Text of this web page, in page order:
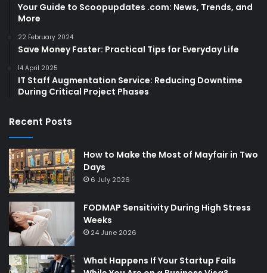
Your Guide to Scoopupdates .com: News, Trends, and
More
22 February 2024
Save Money Faster: Practical Tips for Everyday Life
14 April 2025
IT Staff Augmentation Service: Reducing Downtime
During Critical Project Phases
Recent Posts
How to Make the Most of Mayfair in Two
Days
6 July 2026
FODMAP Sensitivity During High Stress
Weeks
24 June 2026
What Happens If Your Startup Fails